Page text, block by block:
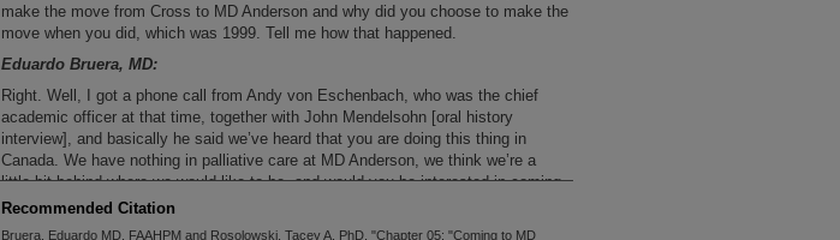
make the move from Cross to MD Anderson and why did you choose to make the
move when you did, which was 1999. Tell me how that happened.
Eduardo Bruera, MD:
Right. Well, I got a phone call from Andy von Eschenbach, who was the chief
academic officer at that time, together with John Mendelsohn [oral history
interview], and basically he said we’ve heard that you are doing this thing in
Canada. We have nothing in palliative care at MD Anderson, we think we’re a
little bit behind where we would like to be, and would you be interested in coming
down to MD Anderson and do it here? And so they asked me to come and meet
Recommended Citation
Bruera, Eduardo MD, FAAHPM and Rosolowski, Tacey A. PhD, "Chapter 05: "Coming to MD